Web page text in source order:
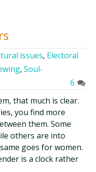
issues, Electoral
,Soul-
6
that much is clear.
you find more
them. Some
others are into
goes for women.
is a clock rather